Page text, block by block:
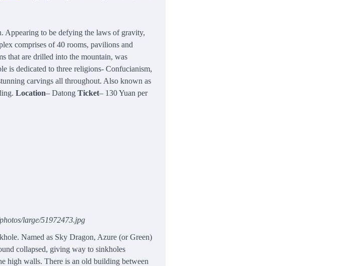
Appearing to be defying the laws of gravity,
comprises of 40 rooms, pavilions and
that are drilled into the mountain, was
is dedicated to three religions- Confucianism,
carvings all throughout. Also known as
Location– Datong Ticket– 130 Yuan per
large/51972473.jpg
Named as Sky Dragon, Azure (or Green)
collapsed, giving way to sinkholes
high walls. There is an old building between